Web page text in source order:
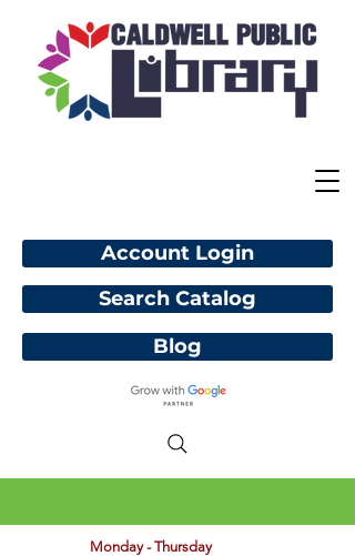
Account Login
Blog
​Monday - Thursday
Search Catalog